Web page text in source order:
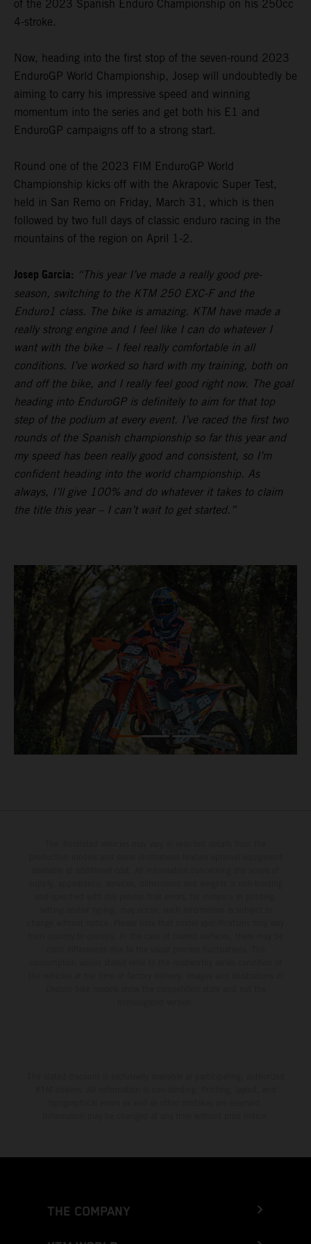
of the 2023 Spanish Enduro Championship on his 250cc
4-stroke.
Now, heading into the first stop of the seven-round 2023
EnduroGP World Championship, Josep will undoubtedly be
aiming to carry his impressive speed and winning
momentum into the series and get both his E1 and
EnduroGP campaigns off to a strong start.
Round one of the 2023 FIM EnduroGP World
Championship kicks off with the Akrapovic Super Test,
held in San Remo on Friday, March 31, which is then
followed by two full days of classic enduro racing in the
mountains of the region on April 1-2.
Josep Garcia: “This year I’ve made a really good pre-
season, switching to the KTM 250 EXC-F and the
Enduro1 class. The bike is amazing. KTM have made a
really strong engine and I feel like I can do whatever I
want with the bike – I feel really comfortable in all
conditions. I’ve worked so hard with my training, both on
and off the bike, and I really feel good right now. The goal
heading into EnduroGP is definitely to aim for that top
step of the podium at every event. I’ve raced the first two
rounds of the Spanish championship so far this year and
my speed has been really good and consistent, so I’m
confident heading into the world championship. As
always, I’ll give 100% and do whatever it takes to claim
the title this year – I can’t wait to get started.”
THE COMPANY